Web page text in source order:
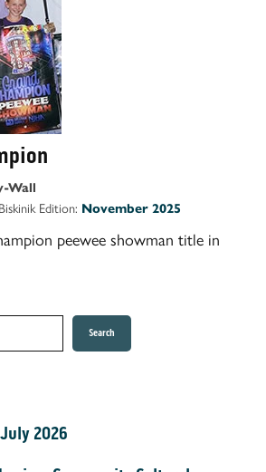
Wall
Biskinik Edition: November 2025
peewee showman title in
Search
2026